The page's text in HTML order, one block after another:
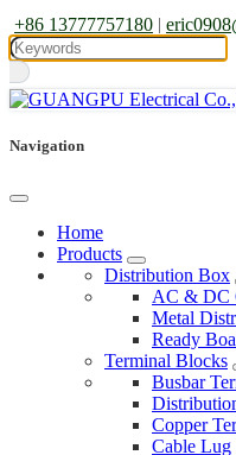
+86 13777757180 |
Navigation
Home
Products
Distribution Box
AC & DC
Metal
Ready
Terminal Blocks
Busbar
Copper
Cable Lug